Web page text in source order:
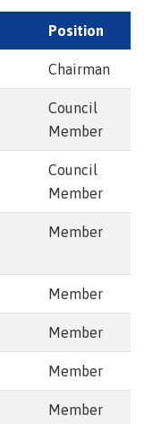
Position
Chairman
Council
Member
Council
Member
Member
Member
Member
Member
Member